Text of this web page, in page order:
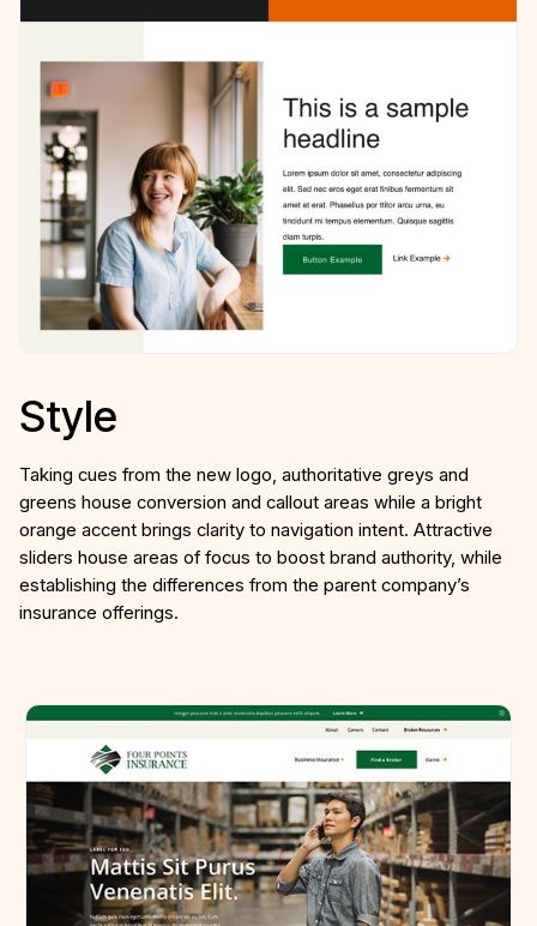
Style
Taking cues from the new logo, authoritative greys and
greens house conversion and callout areas while a bright
orange accent brings clarity to navigation intent. Attractive
sliders house areas of focus to boost brand authority, while
establishing the differences from the parent company’s
insurance offerings.